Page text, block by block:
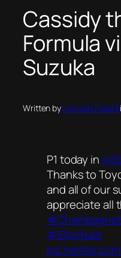
Cassidy
Formula
Suzuka
Written byConrad O’Keefe
P1 today in
Thanks to
and all of our
appreciate all
#Sformula